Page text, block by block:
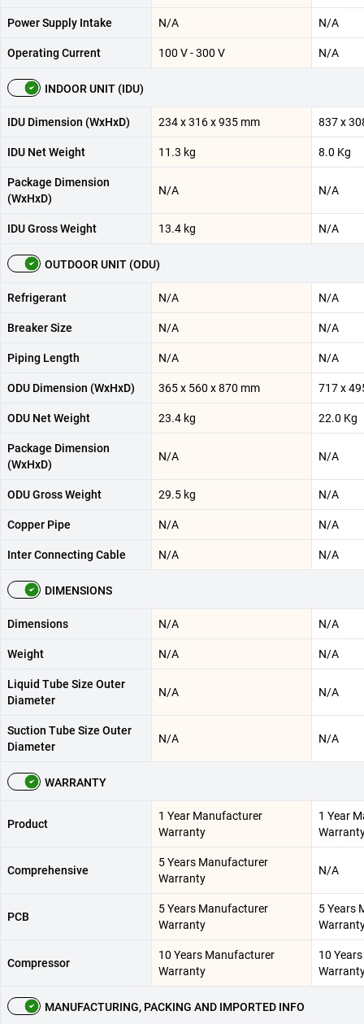
Power Supply Intake N/A N/A
Operating Current 100 V - 300 V N/A
INDOOR UNIT (IDU)
IDU Dimension (WxHxD) 234 x 316 x 935 mm 837 x
IDU Net Weight 11.3 kg 8.0 Kg
Package Dimension
(WxHxD)
N/A N/A
IDU Gross Weight 13.4 kg N/A
OUTDOOR UNIT (ODU)
Refrigerant N/A N/A
Breaker Size N/A N/A
Piping Length N/A N/A
ODU Dimension (WxHxD) 365 x 560 x 870 mm 717 x
ODU Net Weight 23.4 kg 22.0 Kg
Package Dimension
(WxHxD)
N/A N/A
ODU Gross Weight 29.5 kg N/A
Copper Pipe N/A N/A
Inter Connecting Cable N/A N/A
DIMENSIONS
Dimensions N/A N/A
Weight N/A N/A
Liquid Tube Size Outer
Diameter
N/A N/A
Suction Tube Size Outer
Diameter
N/A N/A
WARRANTY
Product
1 Year Manufacturer
Warranty
1 Year
Comprehensive
5 Years Manufacturer
Warranty
N/A
PCB
5 Years Manufacturer
Warranty
5 Years
Compressor
10 Years Manufacturer
Warranty
10
MANUFACTURING, PACKING AND IMPORTED INFO